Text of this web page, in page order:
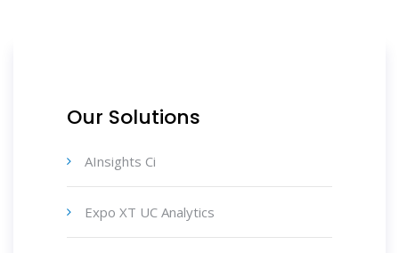
Our Solutions
AInsights Ci
Expo XT UC Analytics